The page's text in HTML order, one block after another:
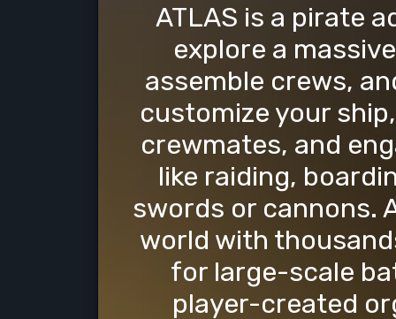
ATLAS is a pirate
explore a
assemble crews,
customize your
crewmates, and
like raiding,
swords or cannons.
world with
for large-scale
player-created